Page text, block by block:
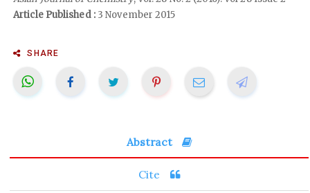
Article Published :3 November 2015
SHARE
Abstract
Cite